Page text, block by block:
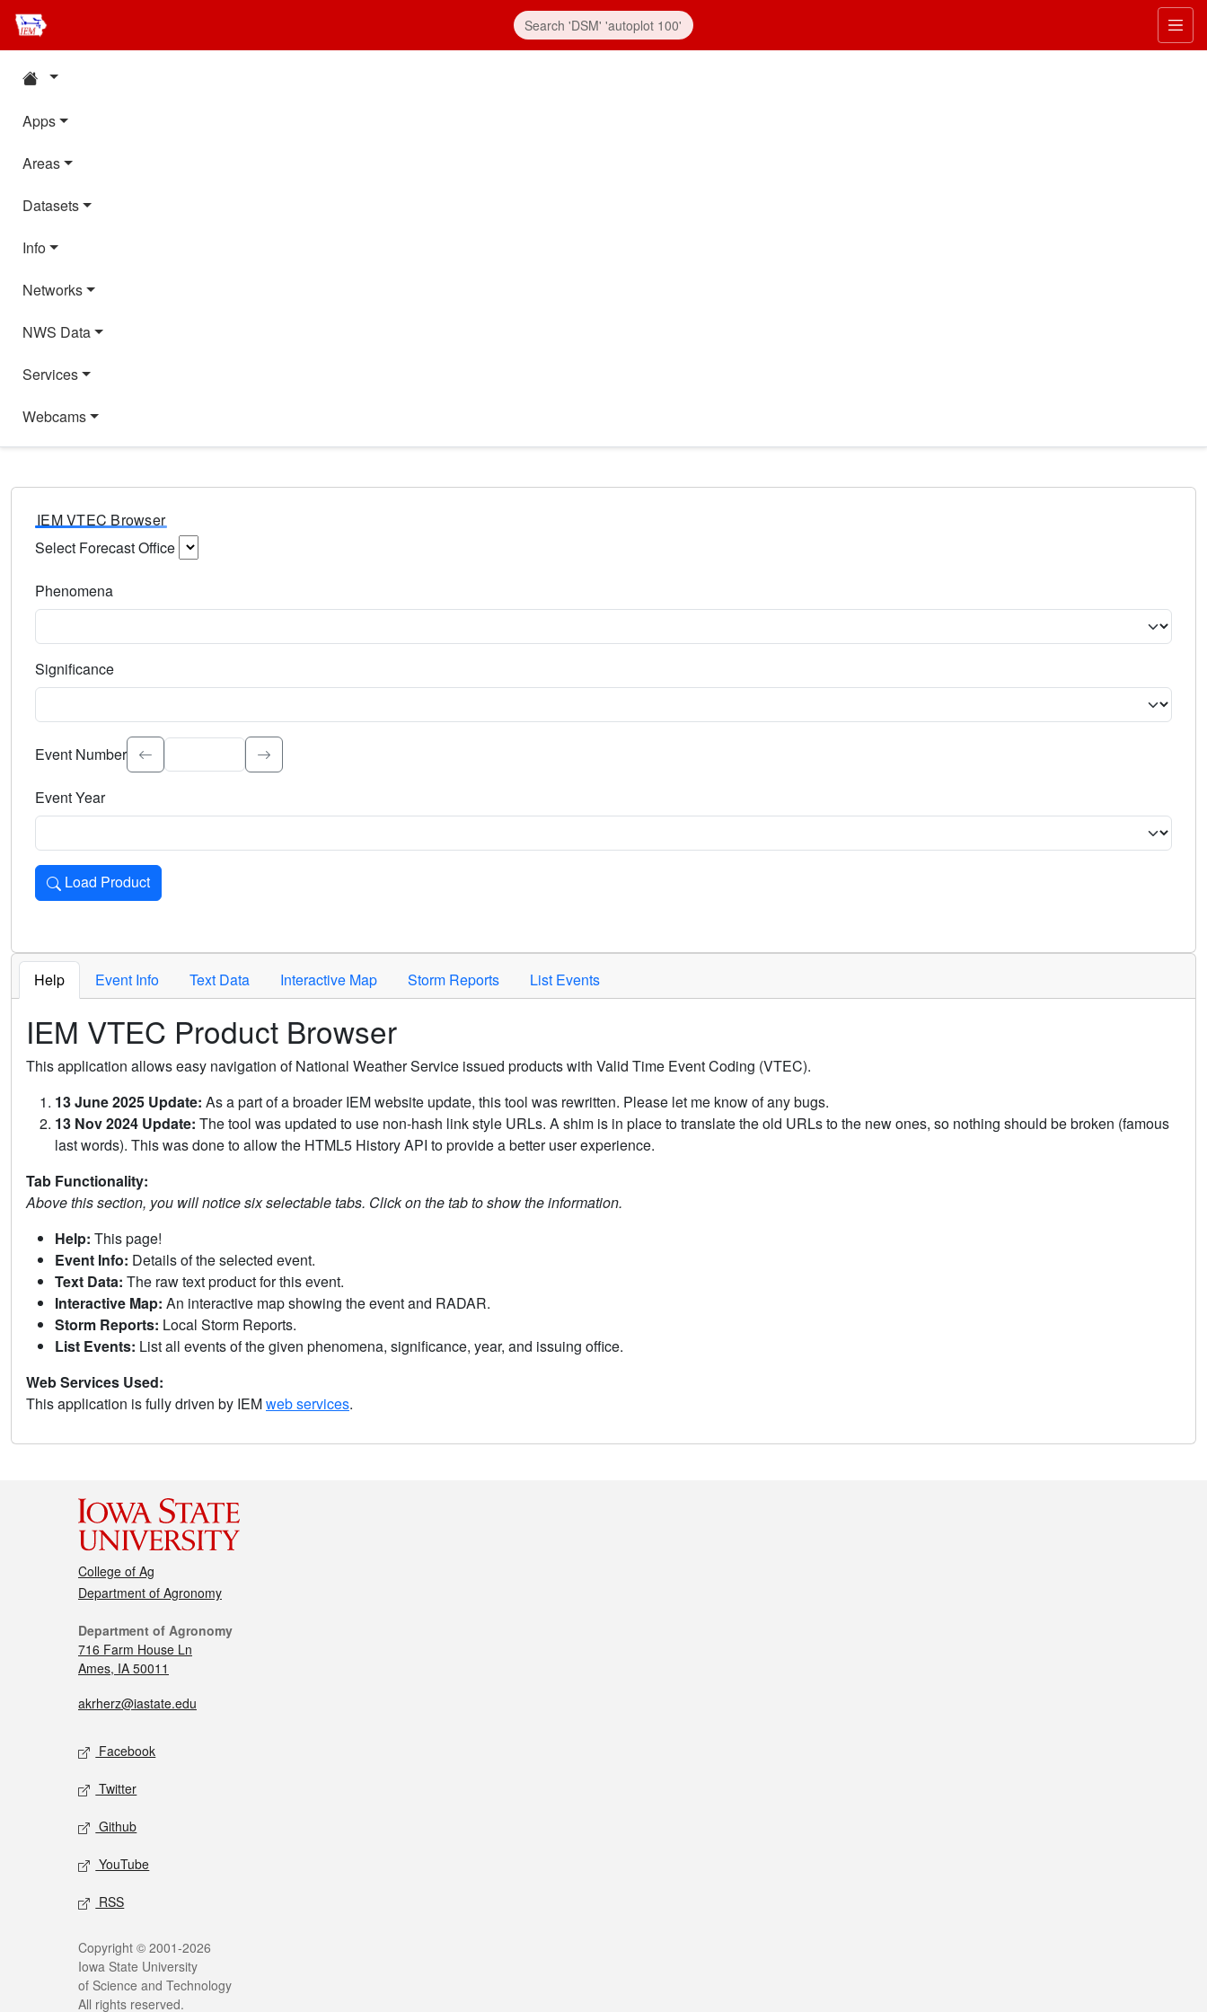
Apps
Areas
Datasets
Info
Networks
NWS Data
Services
Webcams
IEM VTEC Browser
Select Forecast Office
Phenomena
Significance
Select the event significance. Type to search.
Event Number
Event Year
Load Product
Loads the product for the selected criteria. Press Enter or Space to activate.
Help Event Info Text Data Interactive Map Storm Reports List Events
IEM VTEC Product Browser
This application allows easy navigation of National Weather Service issued products with Valid Time Event Coding (VTEC).
13 June 2025 Update: As a part of a broader IEM website update, this tool was rewritten. Please let me know of any bugs.
13 Nov 2024 Update: The tool was updated to use non-hash link style URLs. A shim is in place to translate the old URLs to the new ones, so nothing should be broken (famous
last words). This was done to allow the HTML5 History API to provide a better user experience.
Tab Functionality:
Above this section, you will notice six selectable tabs. Click on the tab to show the information.
Help: This page!
Event Info: Details of the selected event.
Text Data: The raw text product for this event.
Interactive Map: An interactive map showing the event and RADAR.
Storm Reports: Local Storm Reports.
List Events: List all events of the given phenomena, significance, year, and issuing office.
Web Services Used:
This application is fully driven by IEMweb services.
College of Ag
Department of Agronomy
Department of Agronomy
716 Farm House Ln
Ames, IA 50011
akrherz@iastate.edu
Facebook
Twitter
Github
YouTube
RSS
Copyright © 2001-2026
Iowa State University
of Science and Technology
All rights reserved.